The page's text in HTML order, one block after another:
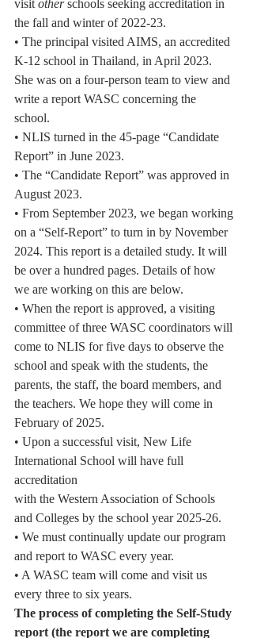
visit other schools seeking accreditation in
the fall and winter of 2022-23.
• The principal visited AIMS, an accredited
K-12 school in Thailand, in April 2023.
She was on a four-person team to view and
write a report WASC concerning the
school.
• NLIS turned in the 45-page “Candidate
Report” in June 2023.
• The “Candidate Report” was approved in
August 2023.
• From September 2023, we began working
on a “Self-Report” to turn in by November
2024. This report is a detailed study. It will
be over a hundred pages. Details of how
we are working on this are below.
• When the report is approved, a visiting
committee of three WASC coordinators will
come to NLIS for five days to observe the
school and speak with the students, the
parents, the staff, the board members, and
the teachers. We hope they will come in
February of 2025.
• Upon a successful visit, New Life
International School will have full
accreditation
with the Western Association of Schools
and Colleges by the school year 2025-26.
• We must continually update our program
and report to WASC every year.
• A WASC team will come and visit us
every three to six years.
The process of completing the Self-Study
report (the report we are completing